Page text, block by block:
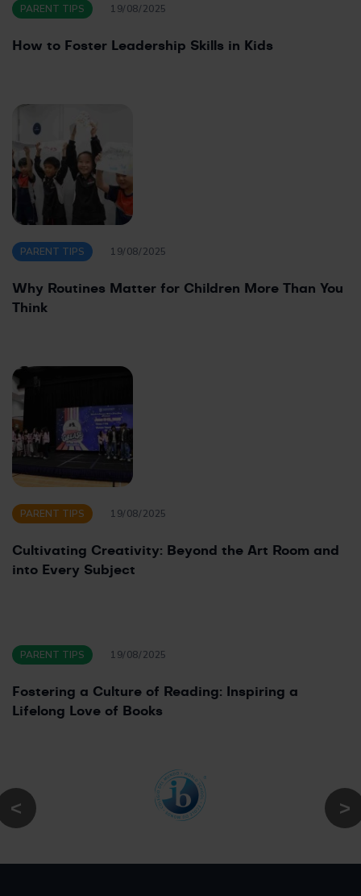
PARENT TIPS 19/08/2025
How to Foster Leadership Skills in Kids
PARENT TIPS 19/08/2025
Why Routines Matter for Children More Than You
Think
PARENT TIPS 19/08/2025
Cultivating Creativity: Beyond the Art Room and
into Every Subject
PARENT TIPS 19/08/2025
Fostering a Culture of Reading: Inspiring a
Lifelong Love of Books